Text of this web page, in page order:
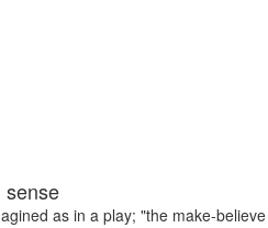
sense
as in a play; "the make-